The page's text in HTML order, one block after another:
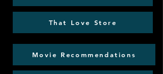
That Love Store
Movie Recommendations